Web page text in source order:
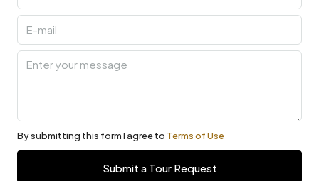
By submitting this form I agree to Terms of Use
Submit a Tour Request